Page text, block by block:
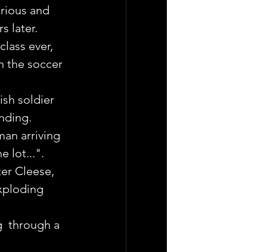
and
later.
ever,
the soccer
soldier
arriving
lot...".
Cleese,
through a